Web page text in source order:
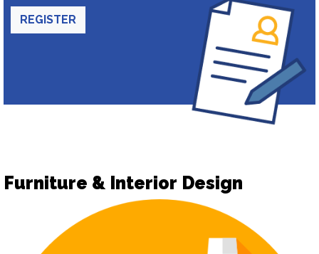
REGISTER
Furniture & Interior Design